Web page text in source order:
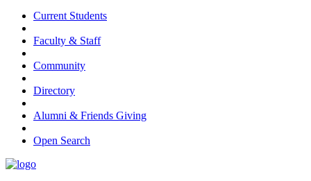
Current Students
Faculty & Staff
Community
Directory
Alumni & Friends Giving
Open Search